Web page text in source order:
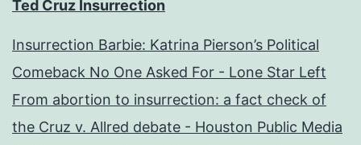
Ted Cruz Insurrection
Insurrection Barbie: Katrina Pierson’s Political
Comeback No One Asked For - Lone Star Left
From abortion to insurrection: a fact check of
the Cruz v. Allred debate - Houston Public Media